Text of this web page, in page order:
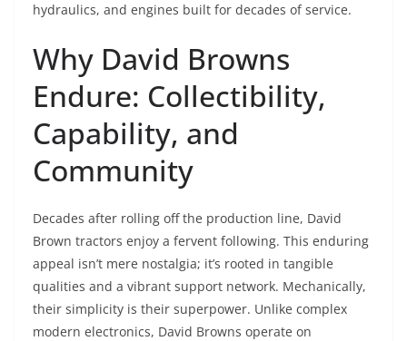
hydraulics, and engines built for decades of service.
Why David Browns
Endure: Collectibility,
Capability, and
Community
Decades after rolling off the production line, David
Brown tractors enjoy a fervent following. This enduring
appeal isn’t mere nostalgia; it’s rooted in tangible
qualities and a vibrant support network. Mechanically,
their simplicity is their superpower. Unlike complex
modern electronics, David Browns operate on